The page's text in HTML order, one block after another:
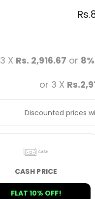
Rs.
3 X Rs. 2,916.67 or 8%
or 3 X
Discounted prices
CASH PRICE
FLAT 10% OFF!